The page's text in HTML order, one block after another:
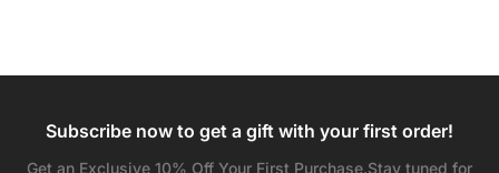
Subscribe now to get a gift with your first order!
Get an Exclusive 10% Off Your First Purchase.Stay tuned for